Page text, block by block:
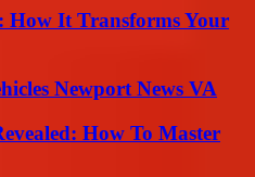
How It Transforms Your
Newport News VA
How To Master